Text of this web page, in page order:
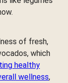
of fresh,
which
healthy
wellness,